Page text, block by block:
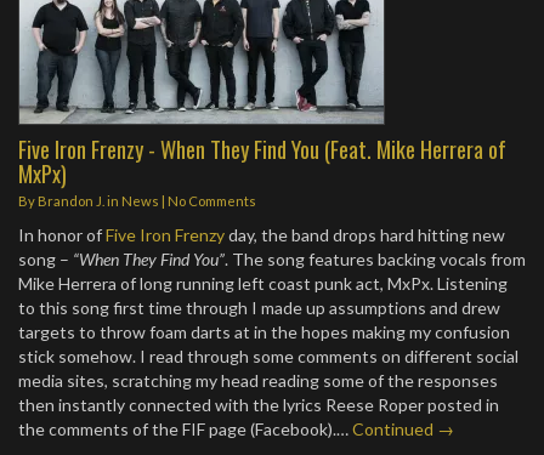
Five Iron Frenzy - When They Find You (Feat. Mike Herrera of
MxPx)
By Brandon J. in News | No Comments
In honor ofFive Iron Frenzyday, the band drops hard hitting new
song – “When They Find You”. The song features backing vocals from
Mike Herrera of long running left coast punk act, MxPx. Listening
to this song first time through I made up assumptions and drew
targets to throw foam darts at in the hopes making my confusion
stick somehow. I read through some comments on different social
media sites, scratching my head reading some of the responses
then instantly connected with the lyrics Reese Roper posted in
the comments of the FIF page (Facebook).…Continued →